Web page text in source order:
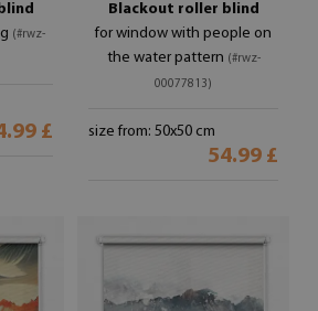
(#rwz-
£
Blackout roller blind
for window with people on
the water pattern (#rwz-
00077813)
size from: 50x50 cm
54.99 £